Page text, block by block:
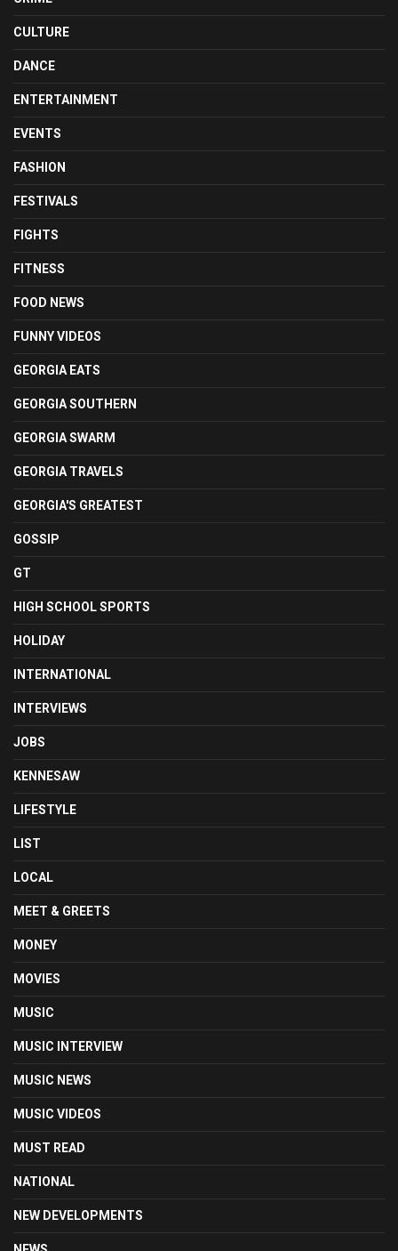
CULTURE
DANCE
ENTERTAINMENT
EVENTS
FASHION
FESTIVALS
FIGHTS
FITNESS
FOOD NEWS
FUNNY VIDEOS
GEORGIA EATS
GEORGIA SOUTHERN
GEORGIA SWARM
GEORGIA TRAVELS
GEORGIA'S GREATEST
GOSSIP
GT
HIGH SCHOOL SPORTS
HOLIDAY
INTERNATIONAL
INTERVIEWS
JOBS
KENNESAW
LIFESTYLE
LIST
LOCAL
MEET & GREETS
MONEY
MOVIES
MUSIC
MUSIC INTERVIEW
MUSIC NEWS
MUSIC VIDEOS
MUST READ
NATIONAL
NEW DEVELOPMENTS